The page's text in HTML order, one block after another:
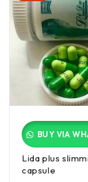
BUY VIA
Lida plus
capsule